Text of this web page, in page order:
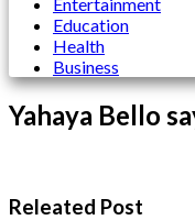
Education
Health
Business
Yahaya Bello
Releated Post